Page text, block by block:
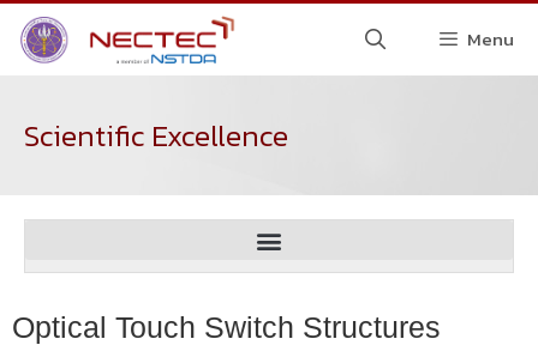
Menu
Scientific Excellence
Optical Touch Switch Structures